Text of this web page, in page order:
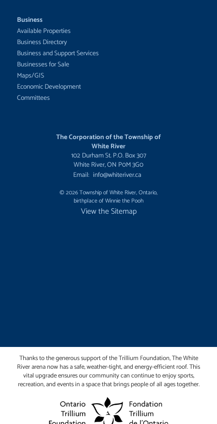
Business
Available Properties
Business Directory
Business and Support Services
Businesses for Sale
Maps/GIS
Economic Development
Committees
The Corporation of the Township of
White River
102 Durham St. P.O. Box 307
White River, ON P0M 3G0
Email: info@whiteriver.ca
© 2026 Township of White River, Ontario,
birthplace of Winnie the Pooh
View the Sitemap
Thanks to the generous support of the Trillium Foundation, The White
River arena now has a safe, weather-tight, and energy-efficient roof. This
vital upgrade ensures our community can continue to enjoy sports,
recreation, and events in a space that brings people of all ages together.